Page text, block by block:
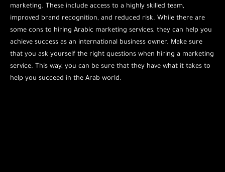
marketing. These include access to a highly skilled team,
improved brand recognition, and reduced risk. While there are
some cons to hiring Arabic marketing services, they can help you
achieve success as an international business owner. Make sure
that you ask yourself the right questions when hiring a marketing
service. This way, you can be sure that they have what it takes to
help you succeed in the Arab world.